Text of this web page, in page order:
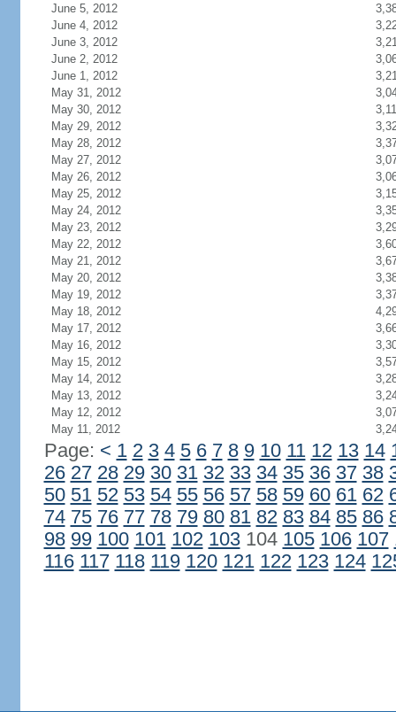
June 5, 2012
June 4, 2012
June 3, 2012
June 2, 2012
June 1, 2012
May 31, 2012
May 30, 2012
May 29, 2012
May 28, 2012
May 27, 2012
May 26, 2012
May 25, 2012
May 24, 2012
May 23, 2012
May 22, 2012
May 21, 2012
May 20, 2012
May 19, 2012
May 18, 2012
May 17, 2012
May 16, 2012
May 15, 2012
May 14, 2012
May 13, 2012
May 12, 2012
May 11, 2012
Page: < 1 2 3 4 5 6 7 8 9 10 11 12 13 14
26 27 28 29 30 31 32 33 34 35 36 37 38
50 51 52 53 54 55 56 57 58 59 60 61 62
74 75 76 77 78 79 80 81 82 83 84 85 86
98 99 100 101 102 103104 105 106 107
116 117 118 119 120 121 122 123 124